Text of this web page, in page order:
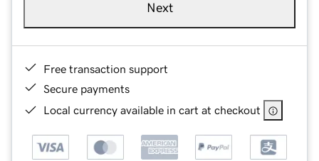
Next
Free transaction support
Secure payments
Local currency available in cart at checkout